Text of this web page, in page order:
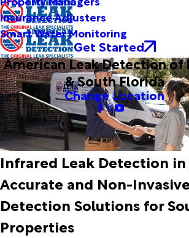
Insurance Adjusters
Smart Water Monitoring
Get Started
American Leak Detection of
& South Florida
Change Location
Infrared Leak Detection
Accurate and Non-
Detection Solutions for
Properties